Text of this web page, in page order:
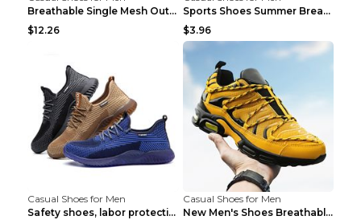
Breathable Single Mesh Outdoor Shoes Hiking Shoes ...
$12.26
Sports Shoes Summer Breathable Men's Mesh Shoes Bl...
$3.96
Casual Shoes for Men
Safety shoes, labor protection shoes, smash-proof ...
Casual Shoes for Men
New Men's Shoes Breathable Casual Sports Shoes Bla...